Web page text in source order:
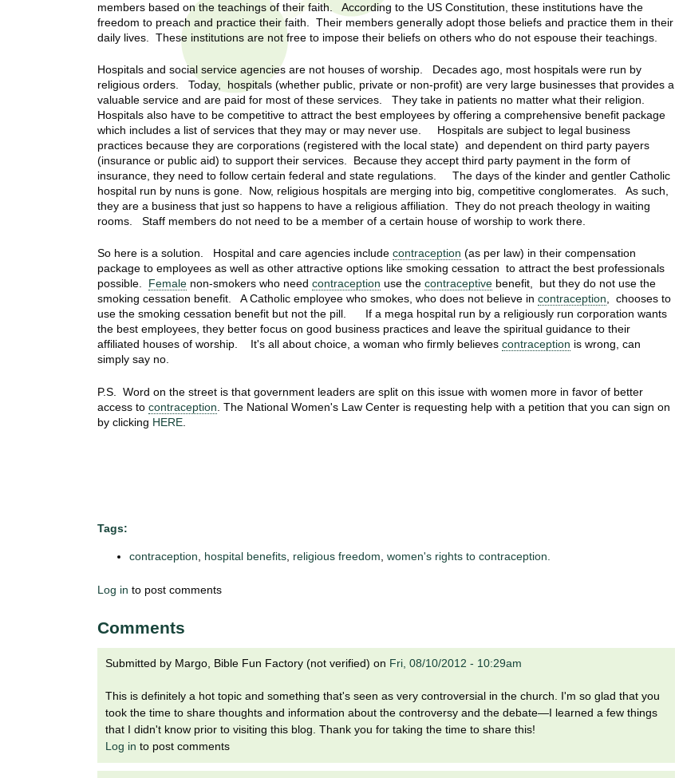
n
u
members based on the teachings of their faith. According to the US Constitution, these institutions have the
freedom to preach and practice their faith. Their members generally adopt those beliefs and practice them in their
daily lives. These institutions are not free to impose their beliefs on others who do not espouse their teachings.
Hospitals and social service agencies are not houses of worship. Decades ago, most hospitals were run by
religious orders. Today, hospitals (whether public, private or non-profit) are very large businesses that provides a
valuable service and are paid for most of these services. They take in patients no matter what their religion.
Hospitals also have to be competitive to attract the best employees by offering a comprehensive benefit package
which includes a list of services that they may or may never use. Hospitals are subject to legal business
practices because they are corporations (registered with the local state) and dependent on third party payers
(insurance or public aid) to support their services. Because they accept third party payment in the form of
insurance, they need to follow certain federal and state regulations. The days of the kinder and gentler Catholic
hospital run by nuns is gone. Now, religious hospitals are merging into big, competitive conglomerates. As such,
they are a business that just so happens to have a religious affiliation. They do not preach theology in waiting
rooms. Staff members do not need to be a member of a certain house of worship to work there.
So here is a solution. Hospital and care agencies include contraception (as per law) in their compensation
package to employees as well as other attractive options like smoking cessation to attract the best professionals
possible. Female non-smokers who need contraception use the contraceptive benefit, but they do not use the
smoking cessation benefit. A Catholic employee who smokes, who does not believe in contraception, chooses to
use the smoking cessation benefit but not the pill. If a mega hospital run by a religiously run corporation wants
the best employees, they better focus on good business practices and leave the spiritual guidance to their
affiliated houses of worship. It's all about choice, a woman who firmly believes contraception is wrong, can
simply say no.
P.S. Word on the street is that government leaders are split on this issue with women more in favor of better
access to contraception . The National Women's Law Center is requesting help with a petition that you can sign on
by clicking HERE
Tags:
contraception hospital benefits religious freedom women's rights to contraception.
Log in to post comments
Comments
Submitted by Margo, Bible Fun Factory (not verified) on Fri, 08/10/2012 - 10:29am
This is definitely a hot topic and something that's seen as very controversial in the church. I'm so glad that you
took the time to share thoughts and information about the controversy and the debate—I learned a few things
that I didn't know prior to visiting this blog. Thank you for taking the time to share this!
Log in to post comments